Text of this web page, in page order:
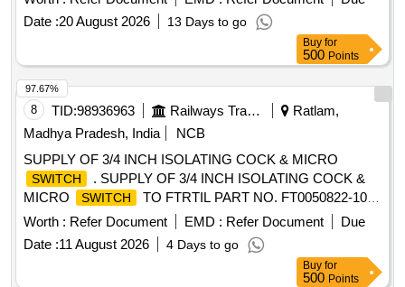
CLW SPECIFICATION AND DRAWING NUMBER CL
W/ES/S-27 ALT. A. MATERIAL TO BE PROCURED FROM
CLWAPPROVED SOURCE OR THEIR AUTHORISED
DEA LER [ Warranty Period: 30 Months after the date of
delivery ] ]
Date :20 August 2026 13 Days to go
Buy for
500 Points
8 TID:98936963 Railways Transport Services
Ratlam,
Madhya Pradesh, India
NCB
SUPPLY OF 3/4 INCH ISOLATING COCK & MICRO
SWITCH
. SUPPLY OF 3/4 INCH ISOLATING COCK &
MICRO
SWITCH
TO FTRTIL PART NO. FT0050822-100
FOR TRAINSET VB CHAIR CAR. [ Warranty Period: 30
Months after the date of delivery ] ]
Worth : Refer Document EMD : Refer Document
Due
Date :11 August 2026 4 Days to go
97.67%
Buy for
500 Points